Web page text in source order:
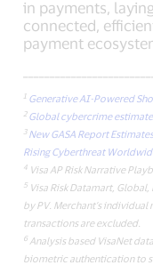
in payments,
connected,
payment
1 Generative AI-Powered
2 Global cybercrime
3 New GASA Report
Rising Cyberthreat
4 Visa AP Risk Narrative
5 Visa Risk Datamart, Global,
by PV. Merchant’s
transactions are excluded.
6 Analysis based VisaNet
biometric authentication to